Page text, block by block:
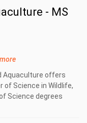
- MS
Aquaculture offers
Science in Wildlife,
Science degrees